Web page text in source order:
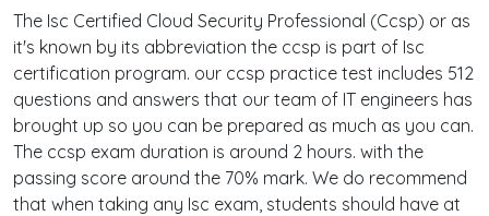
The Isc Certified Cloud Security Professional (Ccsp) or as
it's known by its abbreviation the ccsp is part of Isc
certification program. our ccsp practice test includes 512
questions and answers that our team of IT engineers has
brought up so you can be prepared as much as you can.
The ccsp exam duration is around 2 hours. with the
passing score around the 70% mark. We do recommend
that when taking any Isc exam, students should have at